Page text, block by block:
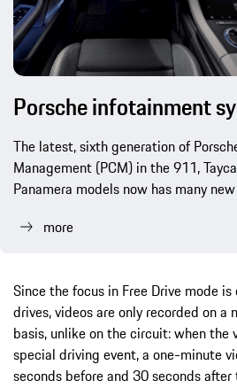
Porsche infotainment
The latest, sixth generation of
Management (PCM) in the 911,
Panamera models now has many
more
Since the focus in Free Drive mode
drives, videos are only recorded on
basis, unlike on the circuit: when the
special driving event, a one-minute
seconds before and 30 seconds